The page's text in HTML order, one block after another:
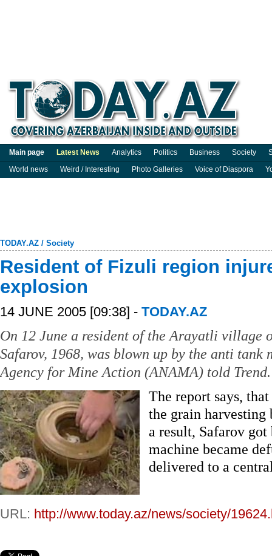
Main page Latest News Analytics Politics Business Society
World news
Weird / Interesting Photo Galleries Voice of Diaspora
TODAY.AZ / Society
Resident of Fizuli region
explosion
14 JUNE 2005 [09:38] - TODAY.AZ
On 12 June a resident of the Arayatli village
Safarov, 1968, was blown up by the anti
Agency for Mine Action (ANAMA) told Trend.
The report says,
the grain harvesting
a result, Safarov
machine became
delivered to a
URL: http://www.today.az/news/society/